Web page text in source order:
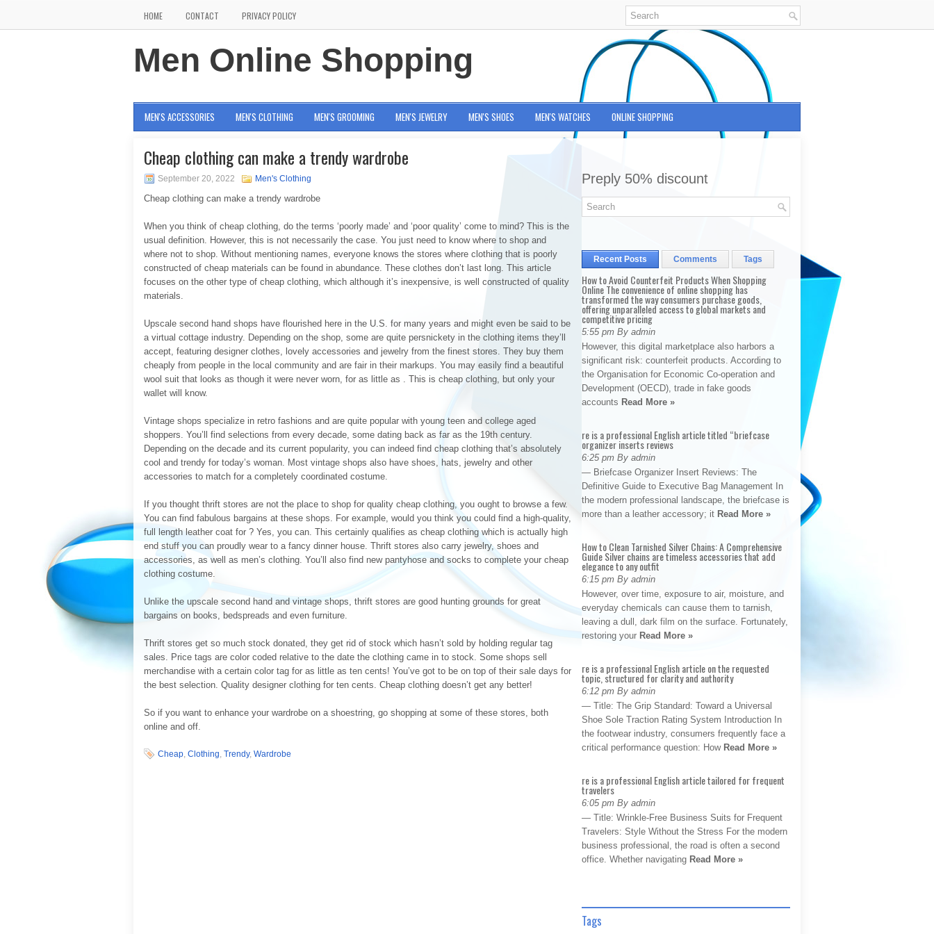
HOME CONTACT PRIVACY POLICY
Men Online Shopping
MEN'S ACCESSORIES MEN'S CLOTHING MEN'S GROOMING MEN'S JEWELRY MEN'S SHOES MEN'S WATCHES ONLINE SHOPPING
Cheap clothing can make a trendy wardrobe
September 20, 2022 Men's Clothing
Cheap clothing can make a trendy wardrobe
When you think of cheap clothing, do the terms ‘poorly made’ and ‘poor quality’ come to mind? This is the
usual definition. However, this is not necessarily the case. You just need to know where to shop and
where not to shop. Without mentioning names, everyone knows the stores where clothing that is poorly
constructed of cheap materials can be found in abundance. These clothes don’t last long. This article
focuses on the other type of cheap clothing, which although it’s inexpensive, is well constructed of quality
materials.
Upscale second hand shops have flourished here in the U.S. for many years and might even be said to be
a virtual cottage industry. Depending on the shop, some are quite persnickety in the clothing items they’ll
accept, featuring designer clothes, lovely accessories and jewelry from the finest stores. They buy them
cheaply from people in the local community and are fair in their markups. You may easily find a beautiful
wool suit that looks as though it were never worn, for as little as . This is cheap clothing, but only your
wallet will know.
Vintage shops specialize in retro fashions and are quite popular with young teen and college aged
shoppers. You’ll find selections from every decade, some dating back as far as the 19th century.
Depending on the decade and its current popularity, you can indeed find cheap clothing that’s absolutely
cool and trendy for today’s woman. Most vintage shops also have shoes, hats, jewelry and other
accessories to match for a completely coordinated costume.
If you thought thrift stores are not the place to shop for quality cheap clothing, you ought to browse a few.
You can find fabulous bargains at these shops. For example, would you think you could find a high-quality,
full length leather coat for ? Yes, you can. This certainly qualifies as cheap clothing which is actually high
end stuff you can proudly wear to a fancy dinner house. Thrift stores also carry jewelry, shoes and
accessories, as well as men’s clothing. You’ll also find new pantyhose and socks to complete your cheap
clothing costume.
Unlike the upscale second hand and vintage shops, thrift stores are good hunting grounds for great
bargains on books, bedspreads and even furniture.
Thrift stores get so much stock donated, they get rid of stock which hasn’t sold by holding regular tag
sales. Price tags are color coded relative to the date the clothing came in to stock. Some shops sell
merchandise with a certain color tag for as little as ten cents! You’ve got to be on top of their sale days for
the best selection. Quality designer clothing for ten cents. Cheap clothing doesn’t get any better!
So if you want to enhance your wardrobe on a shoestring, go shopping at some of these stores, both
online and off.
Cheap, Clothing, Trendy, Wardrobe
Preply 50% discount
Recent Posts Comments Tags
How to Avoid Counterfeit Products When Shopping
Online The convenience of online shopping has
transformed the way consumers purchase goods,
offering unparalleled access to global markets and
competitive pricing
5:55 pm By admin
However, this digital marketplace also harbors a
significant risk: counterfeit products. According to
the Organisation for Economic Co-operation and
Development (OECD), trade in fake goods
accounts Read More »
re is a professional English article titled “briefcase
organizer inserts reviews
6:25 pm By admin
— Briefcase Organizer Insert Reviews: The
Definitive Guide to Executive Bag Management In
the modern professional landscape, the briefcase is
more than a leather accessory; it Read More »
How to Clean Tarnished Silver Chains: A Comprehensive
Guide Silver chains are timeless accessories that add
elegance to any outfit
6:15 pm By admin
However, over time, exposure to air, moisture, and
everyday chemicals can cause them to tarnish,
leaving a dull, dark film on the surface. Fortunately,
restoring your Read More »
re is a professional English article on the requested
topic, structured for clarity and authority
6:12 pm By admin
— Title: The Grip Standard: Toward a Universal
Shoe Sole Traction Rating System Introduction In
the footwear industry, consumers frequently face a
critical performance question: How Read More »
re is a professional English article tailored for frequent
travelers
6:05 pm By admin
— Title: Wrinkle-Free Business Suits for Frequent
Travelers: Style Without the Stress For the modern
business professional, the road is often a second
office. Whether navigating Read More »
Tags